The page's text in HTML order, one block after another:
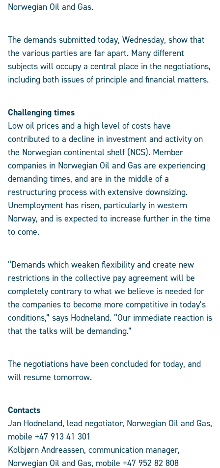
Norwegian Oil and Gas.
The demands submitted today, Wednesday, show that
the various parties are far apart. Many different
subjects will occupy a central place in the negotiations,
including both issues of principle and financial matters.
Challenging times
Low oil prices and a high level of costs have
contributed to a decline in investment and activity on
the Norwegian continental shelf (NCS). Member
companies in Norwegian Oil and Gas are experiencing
demanding times, and are in the middle of a
restructuring process with extensive downsizing.
Unemployment has risen, particularly in western
Norway, and is expected to increase further in the time
to come.
“Demands which weaken flexibility and create new
restrictions in the collective pay agreement will be
completely contrary to what we believe is needed for
the companies to become more competitive in today’s
conditions,” says Hodneland. “Our immediate reaction is
that the talks will be demanding.”
The negotiations have been concluded for today, and
will resume tomorrow.
Contacts
Jan Hodneland, lead negotiator, Norwegian Oil and Gas,
mobile +47 913 41 301
Kolbjørn Andreassen, communication manager,
Norwegian Oil and Gas, mobile +47 952 82 808